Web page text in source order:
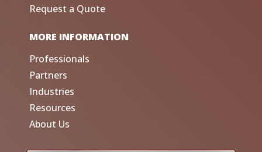
Request a Quote
MORE INFORMATION
Professionals
Partners
Industries
Resources
About Us